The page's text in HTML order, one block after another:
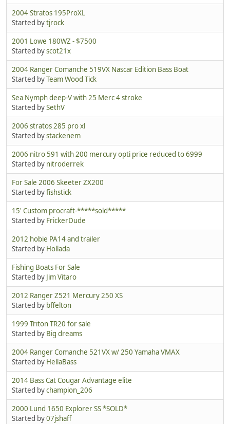
2004 Stratos 195ProXL
Started bytjrock
2001 Lowe 180WZ - $7500
Started byscot21x
2004 Ranger Comanche 519VX Nascar Edition Bass Boat
Started byTeam Wood Tick
Sea Nymph deep-V with 25 Merc 4 stroke
Started bySethV
2006 stratos 285 pro xl
Started bystackenem
2006 nitro 591 with 200 mercury opti price reduced to 6999
Started by nitroderrek
For Sale 2006 Skeeter ZX200
Started byfishstick
15' Custom procraft-*****sold*****
Started by FrickerDude
2012 hobie PA14 and trailer
Started by Hollada
Fishing Boats For Sale
Started by Jim Vitaro
2012 Ranger Z521 Mercury 250 XS
Started by bffelton
1999 Triton TR20 for sale
Started by Big dreams
2004 Ranger Comanche 521VX w/ 250 Yamaha VMAX
Started by HellaBass
2014 Bass Cat Cougar Advantage elite
Started bychampion_206
2000 Lund 1650 Explorer SS *SOLD*
Started by07jshaff